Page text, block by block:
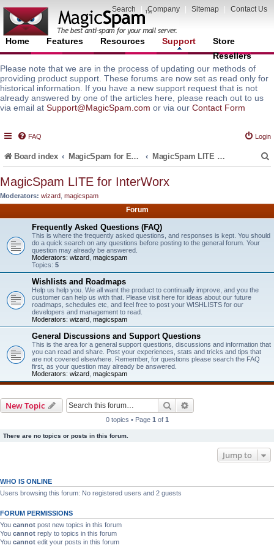
Search Company Sitemap Contact Us
Home Features Resources Support
Store
Resellers
Please note that we are in the process of updating our methods of
providing product support. These forums are now set as read only for
historical information. If you have a new support request that is not
already answered by one of the articles here, please reach out to us
via email at Support@MagicSpam.com or via our Contact Form
FAQ Login
Board index MagicSpam for Email Servers MagicSpam LITE for InterWorx
MagicSpam LITE for InterWorx
Moderators: wizard magicspam
Forum
Frequently Asked Questions (FAQ)
This is where the frequently asked questions, and responses is kept. You should
do a quick search on any questions before posting to the general forum. Your
question may already be answered.
Moderators: wizard magicspam
Topics: 5
Wishlists and Roadmaps
Help us help you. We all want the product to continually improve, and you the
customer can help us with that. Please visit here for ideas about our future
roadmaps, schedules etc, and feel free to post your WISHLISTS for our
developers and management to read.
Moderators: wizard magicspam
General Discussions and Support Questions
This is the area for a general support questions, discussions and information that
you can read and share. Post your experiences, stats and tricks and tips that
are not covered elsewhere. Remember, for questions please search the FAQ
first, as your question may already be answered.
Moderators: wizard magicspam
New Topic Search
0 topics • Page 1 of 1
There are no topics or posts in this forum.
Jump to
WHO IS ONLINE
Users browsing this forum: No registered users and 2 guests
FORUM PERMISSIONS
You cannot post new topics in this forum
You cannot reply to topics in this forum
You cannot edit your posts in this forum